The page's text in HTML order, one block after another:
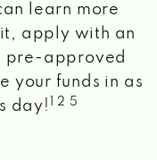
learn more
apply with an
pre-approved
your funds in as
day!
1 2 5